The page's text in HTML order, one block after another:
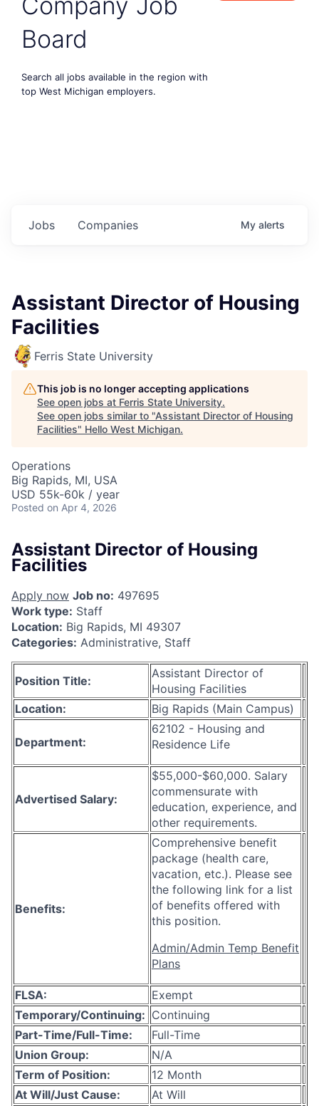
Board
Search all jobs available in the region with
top West Michigan employers.
Jobs Companies My alerts
Assistant Director of Housing
Facilities
Ferris State University
This job is no longer accepting applications
See open jobs at Ferris State University.
See open jobs similar to "Assistant Director of Housing
Facilities" Hello West Michigan.
Operations
Big Rapids, MI, USA
USD 55k-60k / year
Posted on Apr 4, 2026
Assistant Director of Housing
Facilities
Apply now Job no: 497695
Work type: Staff
Location: Big Rapids, MI 49307
Categories: Administrative, Staff
Position Title:
Assistant Director of
Housing Facilities
Location:
Big Rapids (Main Campus)
Department:
62102 - Housing and
Residence Life
Advertised Salary:
$55,000-$60,000. Salary
commensurate with
education, experience, and
other requirements.
Benefits:
Comprehensive benefit
package (health care,
vacation, etc.). Please see
the following link for a list
of benefits offered with
this position.
Admin/Admin Temp Benefit
Plans
FLSA:
Exempt
Temporary/Continuing: Continuing
Part-Time/Full-Time:
Full-Time
Union Group:
N/A
Term of Position:
12 Month
At Will/Just Cause:
At Will